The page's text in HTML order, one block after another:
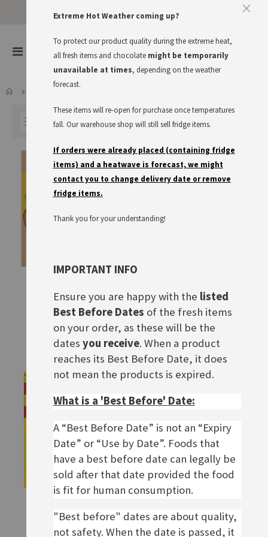
Approve The Cookies
Toggle
Cart
FILTER
Rating:
0%£1.90
ADD TO BASKET
Rating:
0%£3.60
ADD TO BASKET
Rating:
£2.20
£1.80
Extreme Hot Weather coming up?
To protect our product quality during the extreme heat,
all fresh items and chocolate might be temporarily
unavailable at times, depending on the weather
forecast.
These items will re-open for purchase once temperatures
fall. Our warehouse shop will still sell fridge items.
If orders were already placed (containing fridge
items) and a heatwave is forecast, we might
contact you to change delivery date or remove
fridge items.
Thank you for your understanding!
IMPORTANT INFO
Ensure you are happy with the listed
Best Before Dates of the fresh items
on your order, as these will be the
dates you receive. When a product
reaches its Best Before Date, it does
not mean the products is expired.
What is a 'Best Before' Date:
A “Best Before Date” is not an “Expiry
Date” or “Use by Date”. Foods that
have a best before date can legally be
sold after that date provided the food
is fit for human consumption.
"Best before" dates are about quality,
not safety. When the date is passed, it